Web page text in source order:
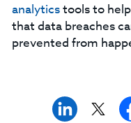
analyticstools to
that data breaches
prevented from